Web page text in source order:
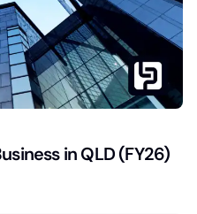
in QLD (FY26)